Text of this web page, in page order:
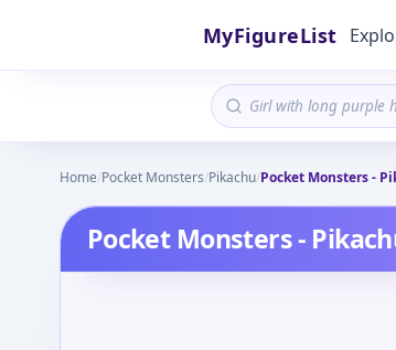
MyFigureList
Home/Pocket Monsters/Pikachu/Pocket Monsters -
Pocket Monsters -